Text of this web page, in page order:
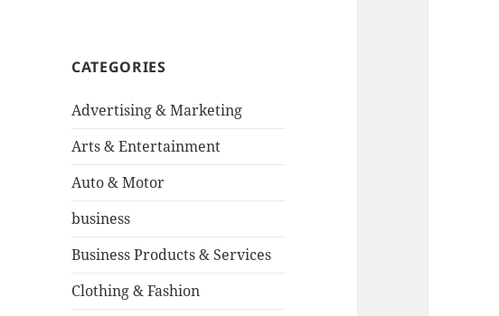
CATEGORIES
Advertising & Marketing
Arts & Entertainment
Auto & Motor
business
Business Products & Services
Clothing & Fashion